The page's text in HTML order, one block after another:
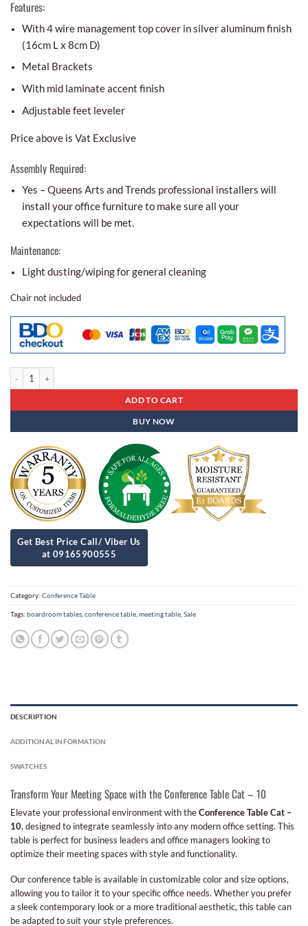
Features:
With 4 wire management top cover in silver aluminum finish
(16cm L x 8cm D)
Metal Brackets
With mid laminate accent finish
Adjustable feet leveler
Price above is Vat Exclusive
Assembly Required:
Yes – Queens Arts and Trends professional installers will
install your office furniture to make sure all your
expectations will be met.
Maintenance:
Light dusting/wiping for general cleaning
Chair not included
ADD TO CART
BUY NOW
Category: Conference Table
Tags: boardroom tables conference table meeting table Sale
DESCRIPTION
ADDITIONAL INFORMATION
SWATCHES
Transform Your Meeting Space with the Conference Table Cat – 10
Elevate your professional environment with theConference Table Cat –
10, designed to integrate seamlessly into any modern office setting. This
table is perfect for business leaders and office managers looking to
optimize their meeting spaces with style and functionality.
Our conference table is available in customizable color and size options,
allowing you to tailor it to your specific office needs. Whether you prefer
a sleek contemporary look or a more traditional aesthetic, this table can
be adapted to suit your style preferences.